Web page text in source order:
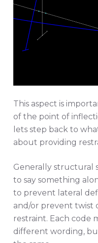
This aspect is
of the point of
lets step back to
about providing
Generally structural
to say something
to prevent lateral
and/or prevent twist
restraint. Each code
different wording,